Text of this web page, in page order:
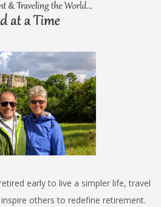
early to live a simpler life, travel
others to redefine retirement.